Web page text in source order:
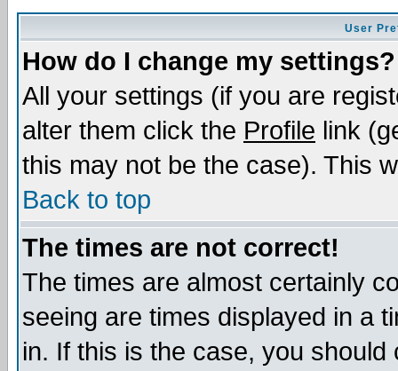
User
How do I change my settings?
All your settings (if you are
alter them click the Profile link
this may not be the case). This
Back to top
The times are not correct!
The times are almost certainly
seeing are times displayed in a
in. If this is the case, you